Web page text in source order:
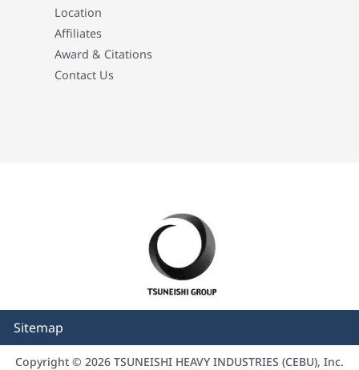
Location
Affiliates
Award & Citations
Contact Us
Sitemap
Copyright © 2026 TSUNEISHI HEAVY INDUSTRIES (CEBU), Inc.